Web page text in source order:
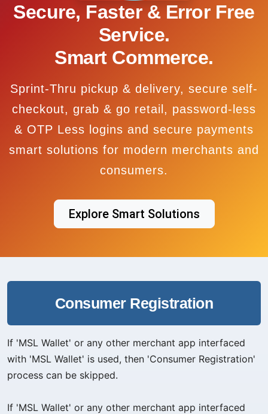
Secure, Faster & Error Free
Service.
Smart Commerce.
Sprint-Thru pickup & delivery, secure self-
checkout, grab & go retail, password-less
& OTP Less logins and secure payments
smart solutions for modern merchants and
consumers.
Explore Smart Solutions
Consumer Registration
If 'MSL Wallet' or any other merchant app interfaced
with 'MSL Wallet' is used, then 'Consumer Registration'
process can be skipped.
If 'MSL Wallet' or any other merchant app interfaced